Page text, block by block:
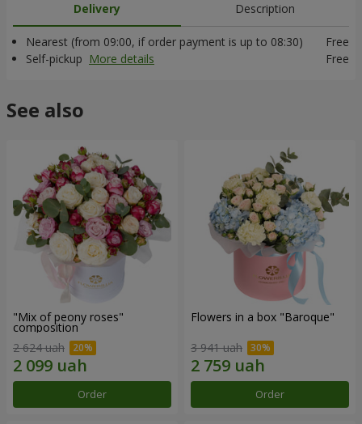
Delivery
Description
Nearest (from 09:00, if order payment is up to 08:30)
Free
Self-pickup More details Free
See also
"Mix of peony roses"
composition
2 624 uah
Order
Flowers in a box "Baroque"
3 941 uah
Order